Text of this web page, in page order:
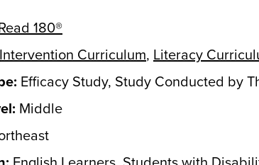
180®
Intervention Curriculum, Literacy
Efficacy Study, Study Conducted by
Middle